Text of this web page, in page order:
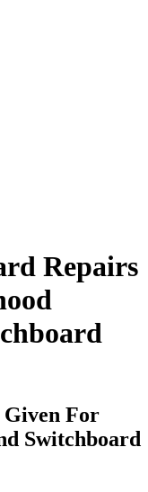
Repairs
Given For
Switchboard